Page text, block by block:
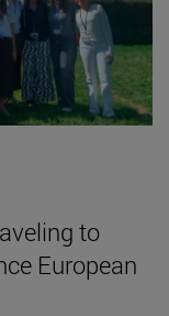
to
European